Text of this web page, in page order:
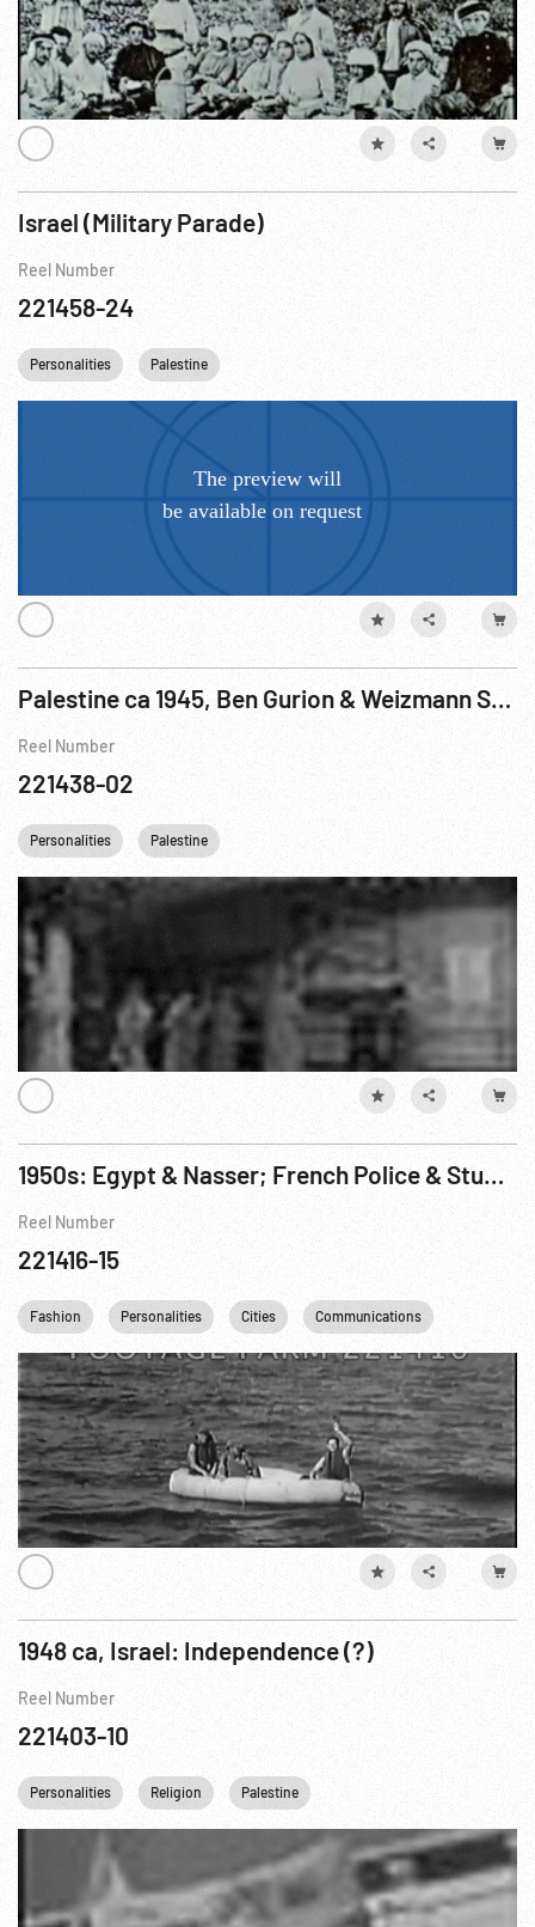
Israel (Military Parade)
Reel Number
221458-24
Personalities Palestine
Palestine ca 1945, Ben Gurion & Weizmann Speaking; Meeting; Agriculture; Sherry Bottling
Reel Number
221438-02
Personalities Palestine
1950s: Egypt & Nasser; French Police & Students Riot; International Conference; Israel Navy; Nasser & USSR; USA Air Rescue
Reel Number
221416-15
Fashion Personalities Cities Communications Telephone
1948 ca, Israel: Independence (?)
Reel Number
221403-10
Personalities Religion Palestine